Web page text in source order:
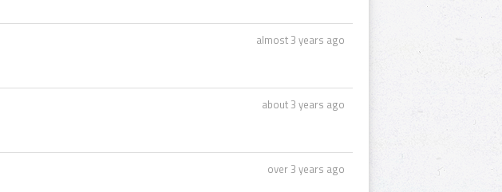
almost 3 years ago
about 3 years ago
over 3 years ago